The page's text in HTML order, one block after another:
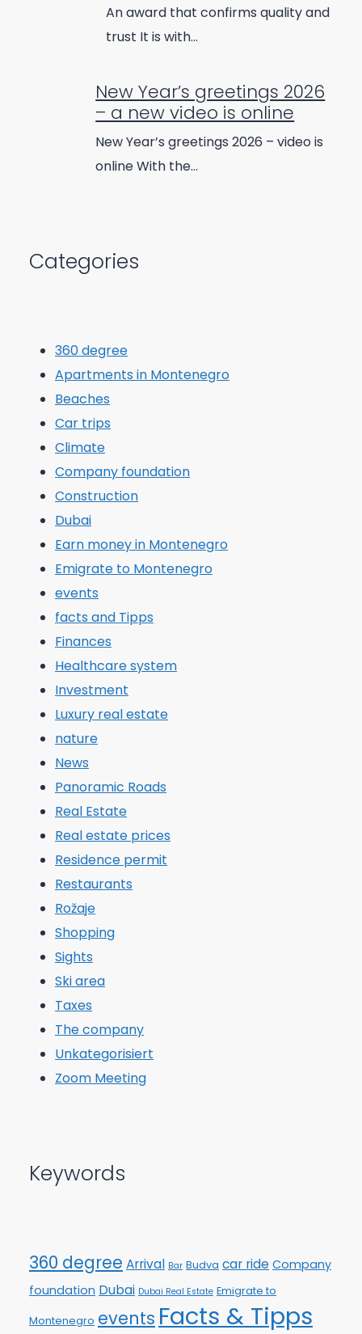
An award that confirms quality and
trust It is with…
New Year’s greetings 2026
– a new video is online
New Year’s greetings 2026 – video is
online With the…
Categories
360 degree
Apartments in Montenegro
Beaches
Car trips
Climate
Company foundation
Construction
Dubai
Earn money in Montenegro
Emigrate to Montenegro
events
facts and Tipps
Finances
Healthcare system
Investment
Luxury real estate
nature
News
Panoramic Roads
Real Estate
Real estate prices
Residence permit
Restaurants
Rožaje
Shopping
Sights
Ski area
Taxes
The company
Unkategorisiert
Zoom Meeting
Keywords
360 degree Arrival Bar Budva car ride Company
foundation Dubai Dubai Real Estate Emigrate to
Montenegro events Facts & Tipps